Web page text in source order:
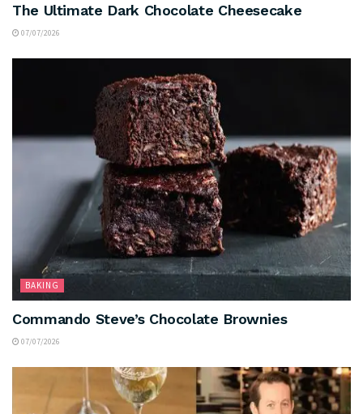
The Ultimate Dark Chocolate Cheesecake
07/07/2026
BAKING
Commando Steve’s Chocolate Brownies
07/07/2026